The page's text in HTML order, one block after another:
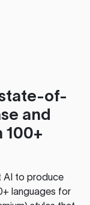
of-
and
100+
to produce
languages for